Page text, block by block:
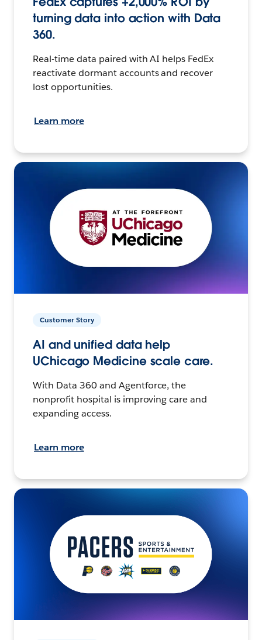
turning data into action with Data
360.
Real-time data paired with AI helps FedEx
reactivate dormant accounts and recover
lost opportunities.
Learn more
Customer Story
AI and unified data help
UChicago Medicine scale care.
With Data 360 and Agentforce, the
nonprofit hospital is improving care and
expanding access.
Learn more